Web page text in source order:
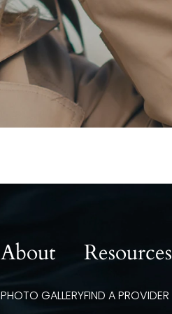
About
PHOTO GALLERY
Resources
FIND A PROVIDER